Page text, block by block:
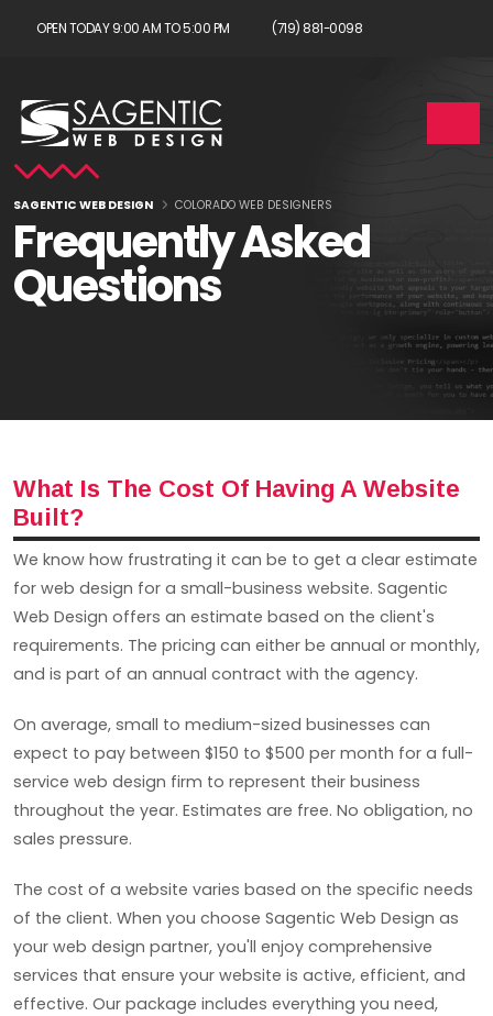
OPEN TODAY 9:00 AM TO 5:00 PM (719) 881-0098
SAGENTIC WEB DESIGN COLORADO WEB DESIGNERS
Frequently Asked
Questions
What Is The Cost Of Having A Website
Built?
We know how frustrating it can be to get a clear estimate
for web design for a small-business website. Sagentic
Web Design offers an estimate based on the client's
requirements. The pricing can either be annual or monthly,
and is part of an annual contract with the agency.
On average, small to medium-sized businesses can
expect to pay between $150 to $500 per month for a full-
service web design firm to represent their business
throughout the year. Estimates are free. No obligation, no
sales pressure.
The cost of a website varies based on the specific needs
of the client. When you choose Sagentic Web Design as
your web design partner, you'll enjoy comprehensive
services that ensure your website is active, efficient, and
effective. Our package includes everything you need,